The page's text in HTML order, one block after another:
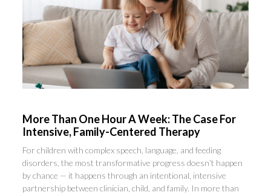
More Than One Hour A Week: The Case For
Intensive, Family-Centered Therapy
For children with complex speech, language, and feeding
disorders, the most transformative progress doesn’t happen
by chance — it happens through an intentional, intensive
partnership between clinician, child, and family. In more than